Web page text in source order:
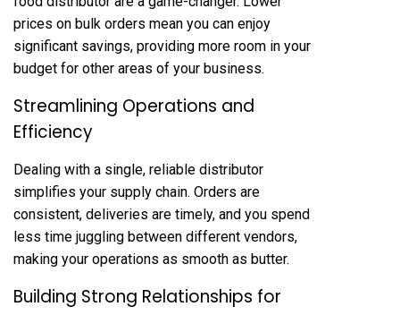
prices on bulk orders mean you can enjoy
significant savings, providing more room in your
budget for other areas of your business.
Streamlining Operations and
Efficiency
Dealing with a single, reliable distributor
simplifies your supply chain. Orders are
consistent, deliveries are timely, and you spend
less time juggling between different vendors,
making your operations as smooth as butter.
Building Strong Relationships for